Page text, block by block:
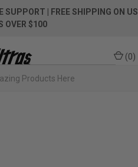
SUPPORT
| FREE SHIPPING ON US
OVER $100
(0)